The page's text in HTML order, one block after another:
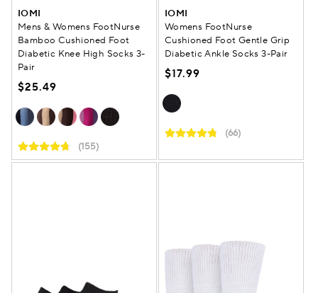
IOMI
Mens & Womens FootNurse
Bamboo Cushioned Foot
Diabetic Knee High Socks 3-
Pair
$25.49
(155)
IOMI
Womens FootNurse
Cushioned Foot Gentle Grip
Diabetic Ankle Socks 3-Pair
$17.99
(66)